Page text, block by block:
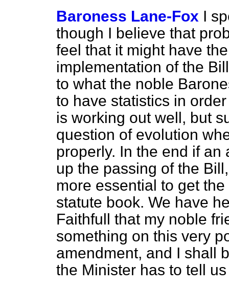
Baroness Lane-Fox I
though I believe that
feel that it might have
implementation of the
to what the noble
to have statistics in
is working out well, but
question of evolution
properly. In the end if
up the passing of the
more essential to get
statute book. We have
Faithfull that my noble
something on this very
amendment, and I shall
the Minister has to tell